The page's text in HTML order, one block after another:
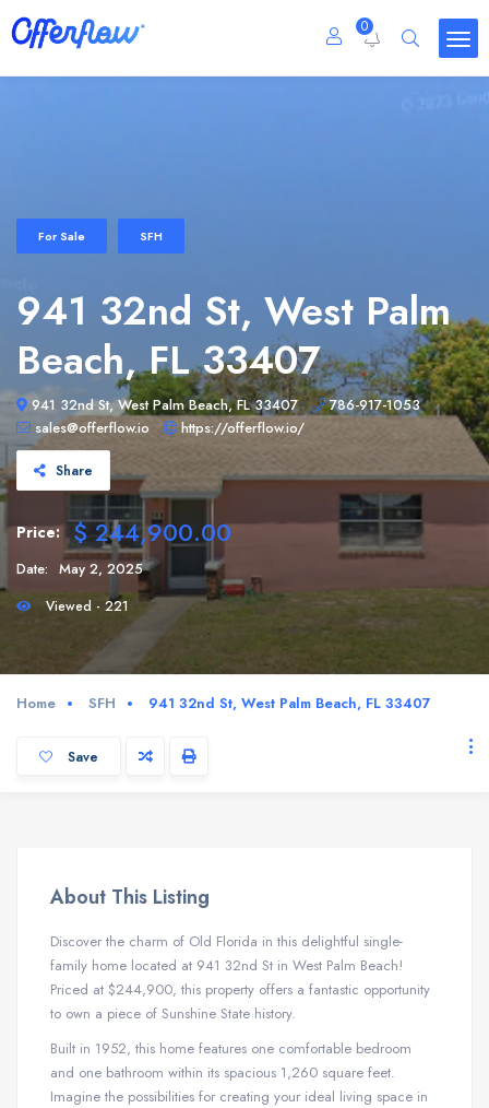
0
For Sale SFH
941 32nd St, West Palm
Beach, FL 33407
941 32nd St, West Palm Beach, FL 33407
786-917-1053
sales@offerflow.io
https://offerflow.io/
Share
Price: $ 244,900.00
Date: May 2, 2025
Viewed - 221
Home SFH 941 32nd St, West Palm Beach, FL 33407
Save
About This Listing
Discover the charm of Old Florida in this delightful single-
family home located at 941 32nd St in West Palm Beach!
Priced at $244,900, this property offers a fantastic opportunity
to own a piece of Sunshine State history.
Built in 1952, this home features one comfortable bedroom
and one bathroom within its spacious 1,260 square feet.
Imagine the possibilities for creating your ideal living space in